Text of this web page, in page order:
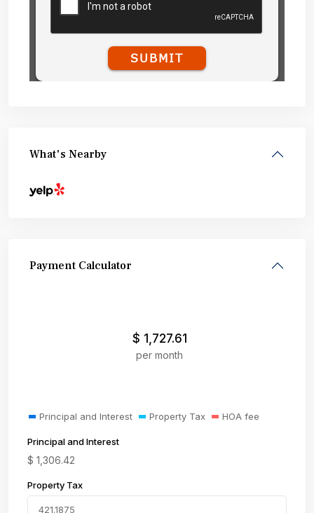
What's Nearby
Payment Calculator
$ 1,727.61
per month
Principal and Interest Property Tax HOA fee
Principal and Interest
$ 1,306.42
Property Tax